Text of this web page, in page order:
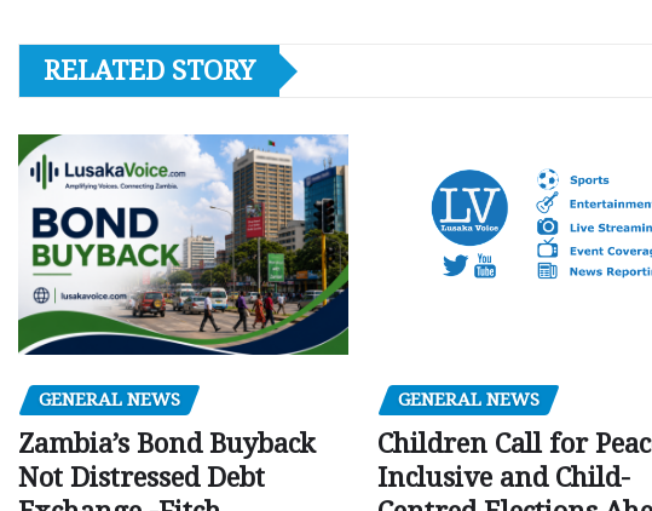
RELATED STORY
GENERAL NEWS
Zambia’s Bond Buyback
Not Distressed Debt
GENERAL NEWS
Children Call for
Inclusive and Child-